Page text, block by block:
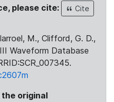
please cite:
Cite
M., Clifford, G. D.,
Waveform Database
original